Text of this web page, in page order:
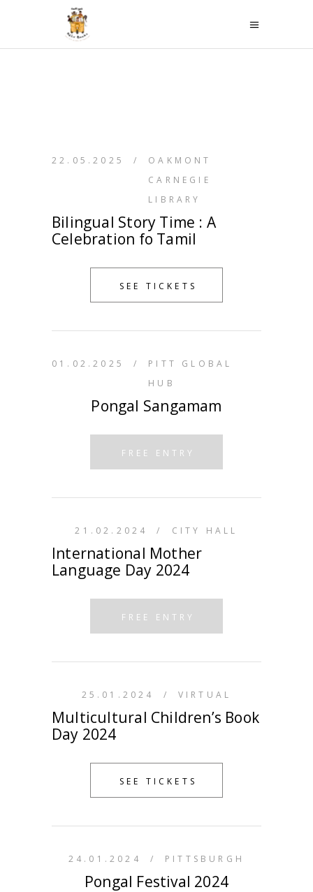
22.05.2025 /
OAKMONT
CARNEGIE
LIBRARY
Bilingual Story Time : A
Celebration fo Tamil
SEE TICKETS
01.02.2025 /
PITT GLOBAL
HUB
Pongal Sangamam
FREE ENTRY
21.02.2024 / CITY HALL
International Mother
Language Day 2024
FREE ENTRY
25.01.2024 / VIRTUAL
Multicultural Children’s Book
Day 2024
SEE TICKETS
24.01.2024 / PITTSBURGH
Pongal Festival 2024